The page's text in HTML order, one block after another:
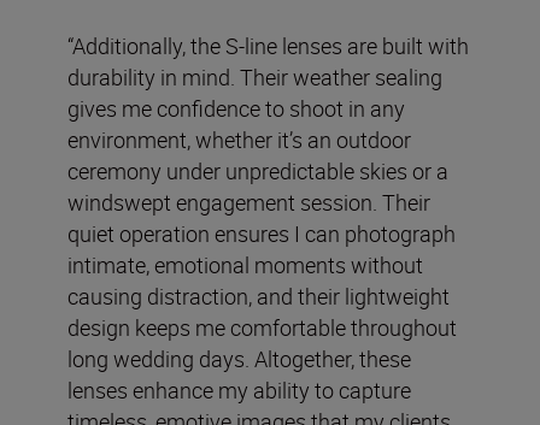
“Additionally, the S-line lenses are built with
durability in mind. Their weather sealing
gives me confidence to shoot in any
environment, whether it’s an outdoor
ceremony under unpredictable skies or a
windswept engagement session. Their
quiet operation ensures I can photograph
intimate, emotional moments without
causing distraction, and their lightweight
design keeps me comfortable throughout
long wedding days. Altogether, these
lenses enhance my ability to capture